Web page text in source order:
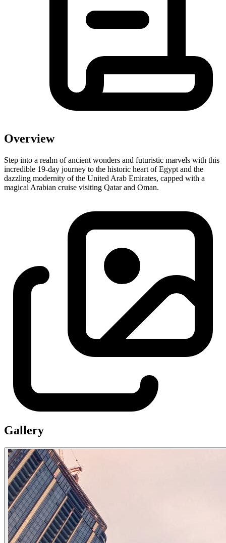
Overview
Step into a realm of ancient wonders and futuristic marvels with this
incredible 19-day journey to the historic heart of Egypt and the
dazzling modernity of the United Arab Emirates, capped with a
magical Arabian cruise visiting Qatar and Oman.
Gallery